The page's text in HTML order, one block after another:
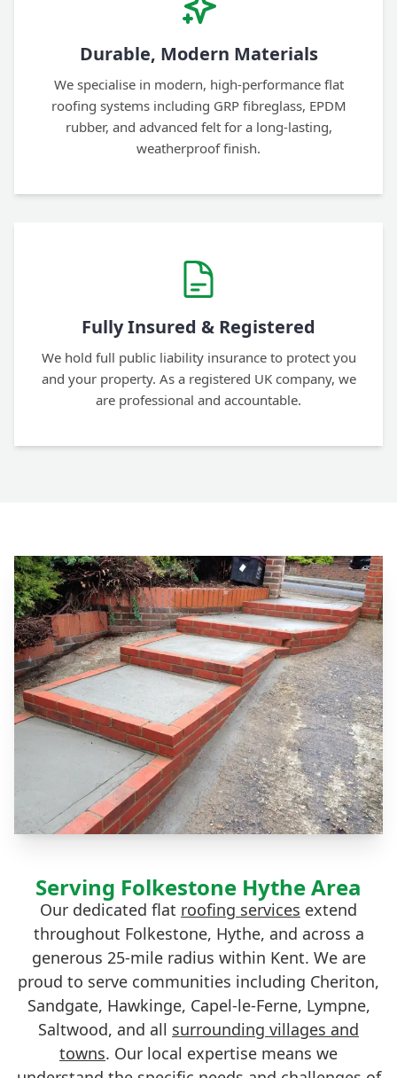
Durable, Modern Materials
We specialise in modern, high-performance flat
roofing systems including GRP fibreglass, EPDM
rubber, and advanced felt for a long-lasting,
weatherproof finish.
Fully Insured & Registered
We hold full public liability insurance to protect you
and your property. As a registered UK company, we
are professional and accountable.
Serving Folkestone Hythe Area
Our dedicated flat roofing services extend
throughout Folkestone, Hythe, and across a
generous 25-mile radius within Kent. We are
proud to serve communities including Cheriton,
Sandgate, Hawkinge, Capel-le-Ferne, Lympne,
Saltwood, and all surrounding villages and
towns. Our local expertise means we